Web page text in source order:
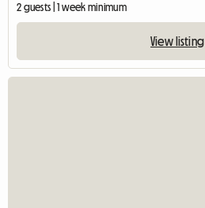
2 guests | 1 week minimum
View listing